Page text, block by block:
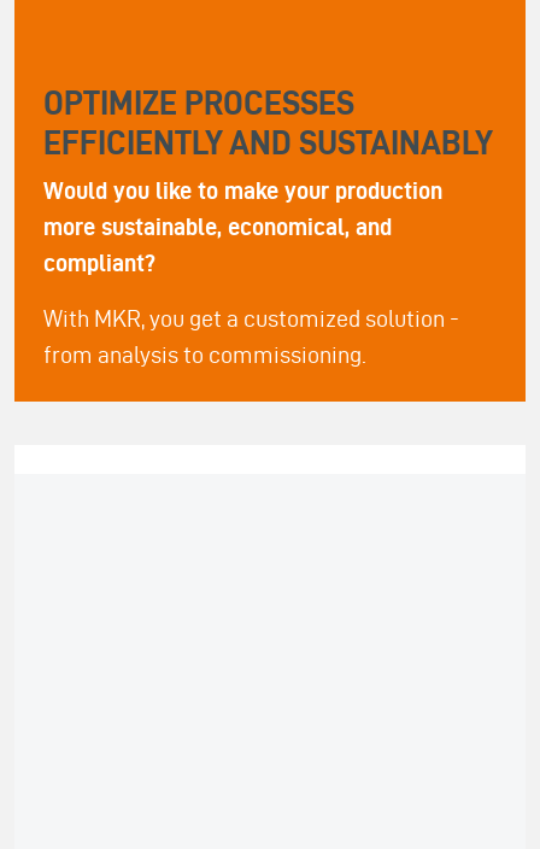
OPTIMIZE PROCESSES
EFFICIENTLY AND SUSTAINABLY
Would you like to make your production
more sustainable, economical, and
compliant?
With MKR, you get a customized solution -
from analysis to commissioning.